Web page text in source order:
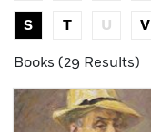
S T U V
Books (29 Results)